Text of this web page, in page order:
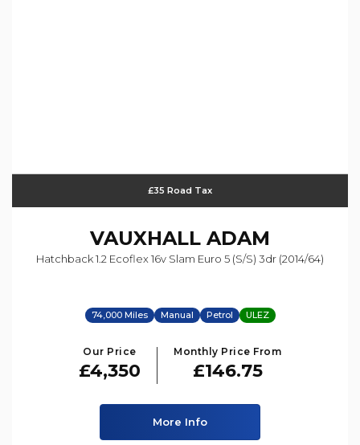
£35 Road Tax
VAUXHALL ADAM
Hatchback 1.2 Ecoflex 16v Slam Euro 5 (s/s) 3dr (2014/64)
74,000 Miles Manual Petrol ULEZ
Our Price
£4,350
Monthly Price From
£146.75
More Info